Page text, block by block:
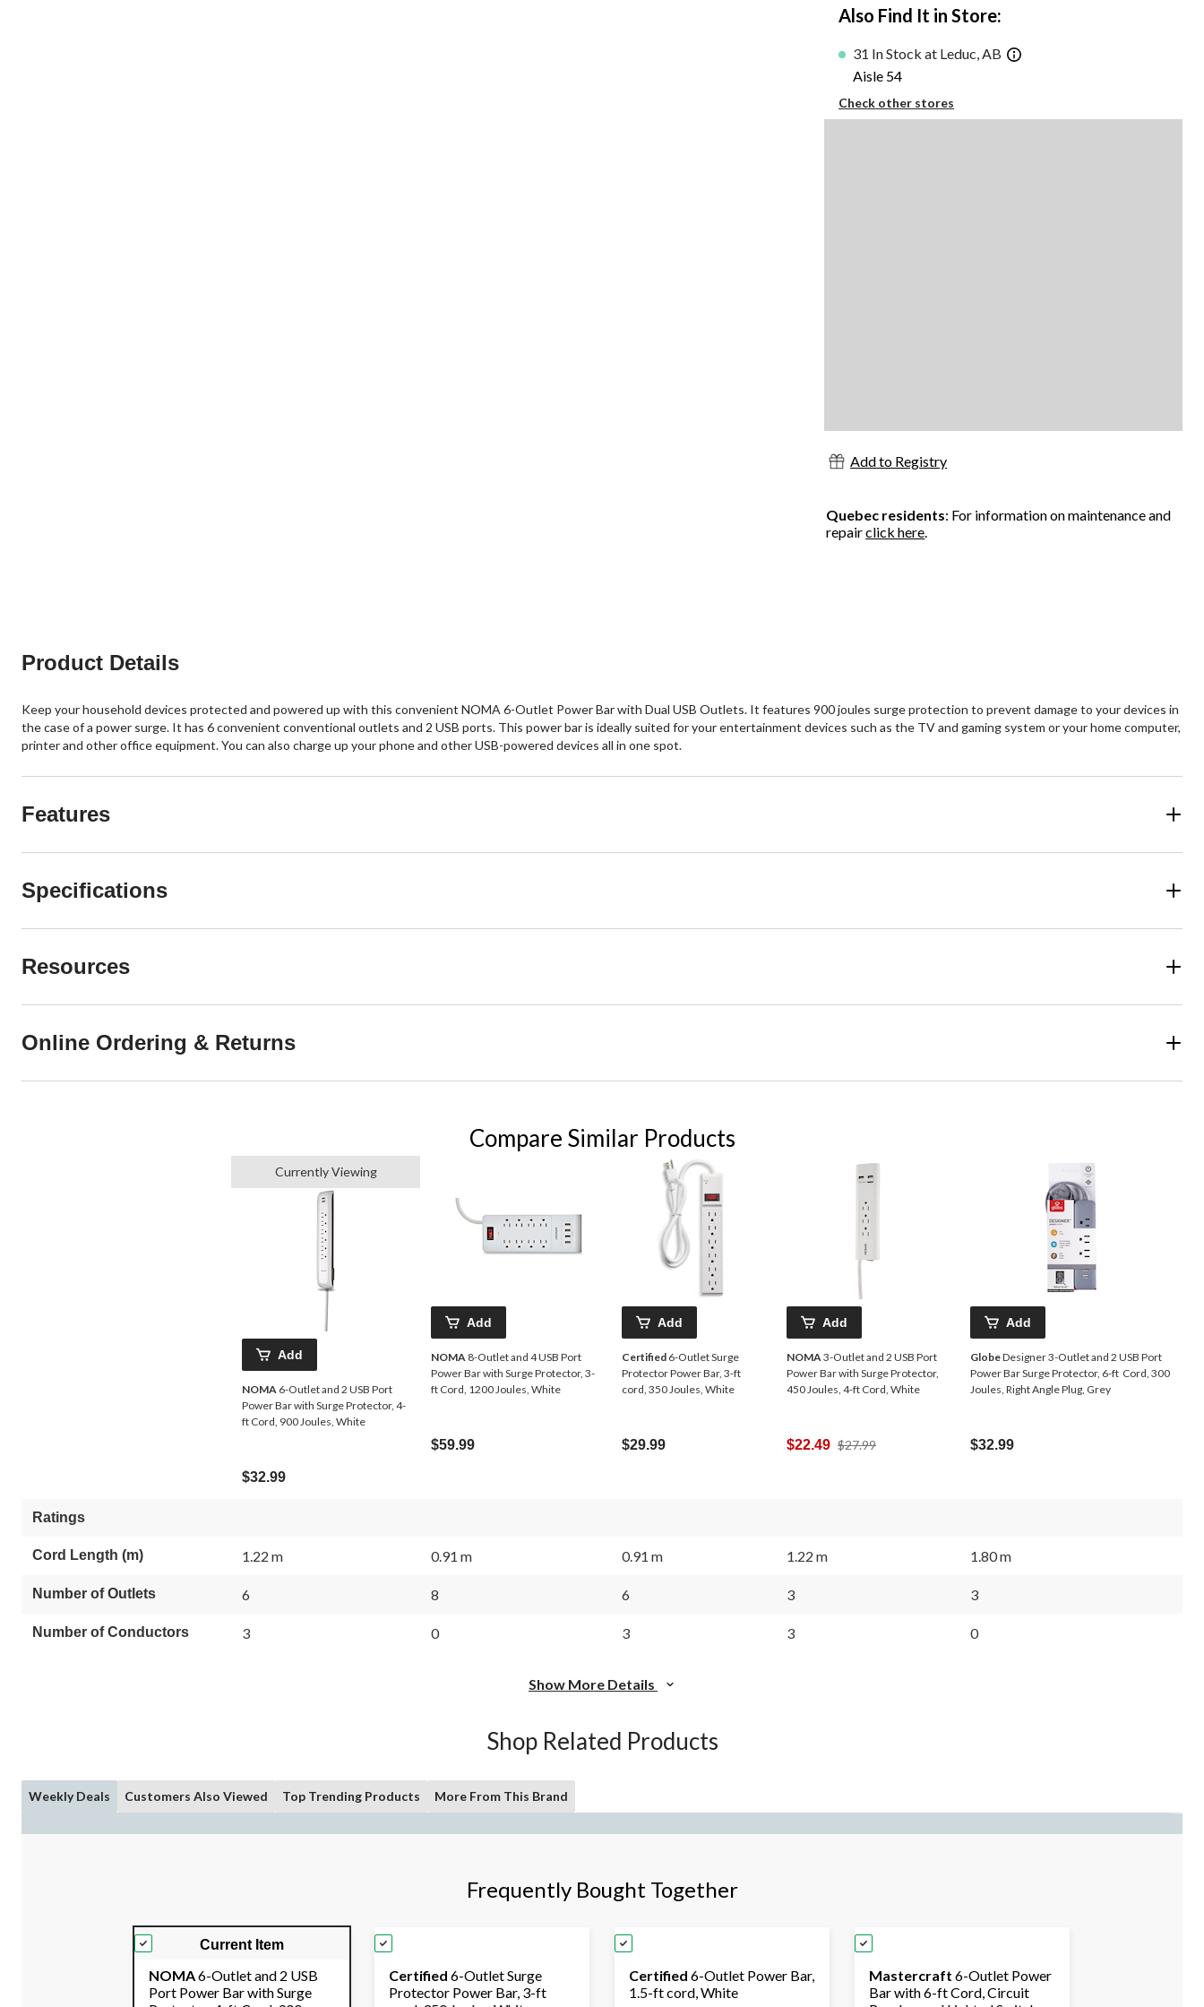
Also Find It in Store:
31 In Stock at Leduc, AB
Aisle 54
Check other stores
Add to Registry
Quebec residents: For information on maintenance and
repairclick here
Product Details
Keep your household devices protected and powered up with this convenient NOMA 6-Outlet Power Bar with Dual USB Outlets. It features 900 joules surge protection to prevent damage to your devices in
the case of a power surge. It has 6 convenient conventional outlets and 2 USB ports. This power bar is ideally suited for your entertainment devices such as the TV and gaming system or your home computer,
printer and other office equipment. You can also charge up your phone and other USB-powered devices all in one spot.
Features
Specifications
Resources
Online Ordering & Returns
Compare Similar Products
Currently Viewing
Add
NOMA 6-Outlet and 2 USB Port
Power Bar with Surge Protector, 4-
ft Cord, 900 Joules, White
$32.99
Add
NOMA 8-Outlet and 4 USB Port
Power Bar with Surge Protector, 3-
ft Cord, 1200 Joules, White
$59.99
Add
Certified 6-Outlet Surge
Protector Power Bar, 3-ft
cord, 350 Joules, White
$29.99
Add
NOMA3-Outlet and 2 USB Port
Power Bar with Surge Protector,
450 Joules, 4-ft Cord, White
$22.49 $27.99Price
Add
GlobeDesigner 3-Outlet and 2 USB Port
Power Bar Surge Protector, 6-ft Cord, 300
Joules, Right Angle Plug, Grey
$32.99
Ratings
Cord Length (m) 1.22 m 0.91 m 0.91 m 1.22 m 1.80 m
Number of Outlets 6 8 6 3 3
Number of Conductors 3 0 3 3 0
Show More Details
Shop Related Products
Weekly Deals Customers Also Viewed Top Trending Products More From This Brand
Frequently Bought Together
Current Item
NOMA6-Outlet and 2 USB
Port Power Bar with Surge
Certified 6-Outlet Surge
Protector Power Bar, 3-ft
Certified 6-Outlet Power Bar,
1.5-ft cord, White
Mastercraft 6-Outlet Power
Bar with 6-ft Cord, Circuit